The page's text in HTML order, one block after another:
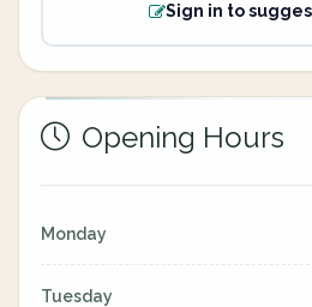
Sign in to
Opening Hours
Monday
Tuesday